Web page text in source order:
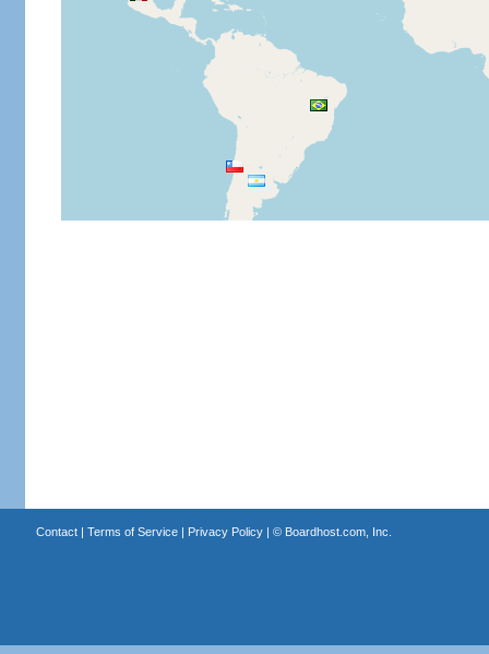
Contact| Terms of Service| Privacy Policy| © Boardhost.com, Inc.